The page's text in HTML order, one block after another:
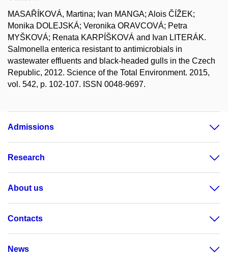
MASAŘÍKOVÁ, Martina; Ivan MANGA; Alois ČÍŽEK;
Monika DOLEJSKÁ; Veronika ORAVCOVÁ; Petra
MYŠKOVÁ; Renata KARPÍŠKOVÁ and Ivan LITERÁK.
Salmonella enterica resistant to antimicrobials in
wastewater effluents and black-headed gulls in the Czech
Republic, 2012. Science of the Total Environment. 2015,
vol. 542, p. 102-107. ISSN 0048-9697.
Admissions
Research
About us
Contacts
News